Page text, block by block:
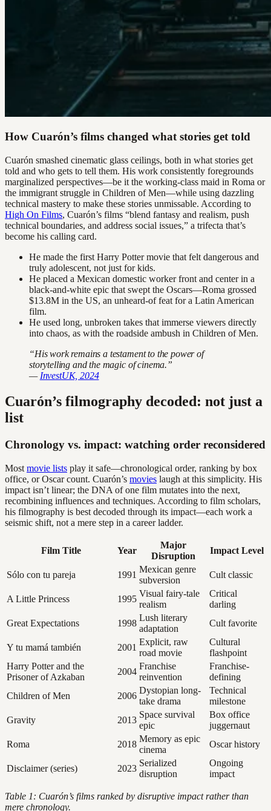
How Cuarón’s films changed what stories get told
Cuarón smashed cinematic glass ceilings, both in what stories get
told and who gets to tell them. His work consistently foregrounds
marginalized perspectives—be it the working-class maid in Roma or
the immigrant struggle in Children of Men—while using dazzling
technical mastery to make these stories unmissable. According to
High On Films, Cuarón’s films “blend fantasy and realism, push
technical boundaries, and address social issues,” a trifecta that’s
become his calling card.
He made the first Harry Potter movie that felt dangerous and
truly adolescent, not just for kids.
He placed a Mexican domestic worker front and center in a
black-and-white epic that swept the Oscars—Roma grossed
$13.8M in the US, an unheard-of feat for a Latin American
film.
He used long, unbroken takes that immerse viewers directly
into chaos, as with the roadside ambush in Children of Men.
“His work remains a testament to the power of
storytelling and the magic of cinema.”
— InvestUK, 2024
Cuarón’s filmography decoded: not just a
list
Chronology vs. impact: watching order reconsidered
Most movie lists play it safe—chronological order, ranking by box
office, or Oscar count. Cuarón’s movies laugh at this simplicity. His
impact isn’t linear; the DNA of one film mutates into the next,
recombining influences and techniques. According to film scholars,
his filmography is best decoded through its impact—each work a
seismic shift, not a mere step in a career ladder.
Film Title Year
Major
Disruption
Impact Level
Sólo con tu pareja 1991
Mexican genre
subversion
Cult classic
A Little Princess 1995
Visual fairy-tale
realism
Critical
darling
Great Expectations
1998
Lush literary
adaptation
Cult favorite
Y tu mamá también 2001
Explicit, raw
road movie
Cultural
flashpoint
Harry Potter and the
Prisoner of Azkaban
2004
Franchise
reinvention
Franchise-
defining
Children of Men
2006
Dystopian long-
take drama
Technical
milestone
Gravity
2013
Space survival
epic
Box office
juggernaut
Roma
2018
Memory as epic
cinema
Oscar history
Disclaimer (series) 2023
Serialized
disruption
Ongoing
impact
Table 1: Cuarón’s films ranked by disruptive impact rather than
mere chronology.